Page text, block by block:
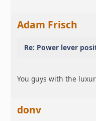
Adam Frisch
Re: Power lever
You guys with the
donv